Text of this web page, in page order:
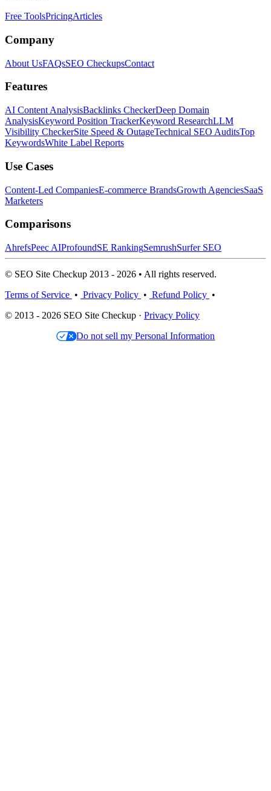
Free ToolsPricingArticles
Company
About UsFAQsSEO CheckupsContact
Features
AI Content AnalysisBacklinks CheckerDeep Domain
AnalysisKeyword Position TrackerKeyword ResearchLLM
Visibility CheckerSite Speed & OutageTechnical SEO AuditsTop
KeywordsWhite Label Reports
Use Cases
Content-Led CompaniesE-commerce BrandsGrowth AgenciesSaaS
Marketers
Comparisons
AhrefsPeec AIProfoundSE RankingSemrushSurfer SEO
© SEO Site Checkup 2013 - 2026 • All rights reserved.
Terms of Service • Privacy Policy • Refund Policy •
© 2013 - 2026 SEO Site Checkup · Privacy Policy
Do not sell my Personal Information